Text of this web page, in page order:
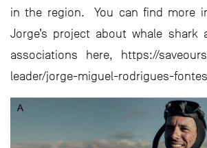
in the region. You can find more
Jorge’s project about whale shark
associations here, https://
leader/jorge-miguel-rodrigues-